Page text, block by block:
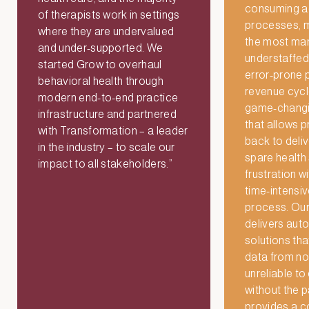
of therapists work in settings
where they are undervalued
and under-supported. We
started Grow to overhaul
behavioral health through
modern end-to-end practice
infrastructure and partnered
with Transformation – a leader
in the industry – to scale our
impact to all stakeholders.”
consuming
processes,
the most
error-prone
revenue
game-
that allows
back to
spare
frustration
time-
process.
delivers
solutions
data from
unreliable to
without the
provides a